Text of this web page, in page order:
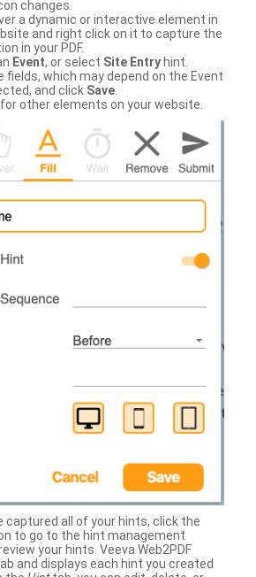
changes.
a dynamic or interactive element in
and right click on it to capture the
in your PDF.
Event, or select Site Entry hint.
fields, which may depend on the Event
and click Save
other elements on your website.
captured all of your hints, click the
to go to the hint management
your hints. Veeva Web2PDF
and displays each hint you created